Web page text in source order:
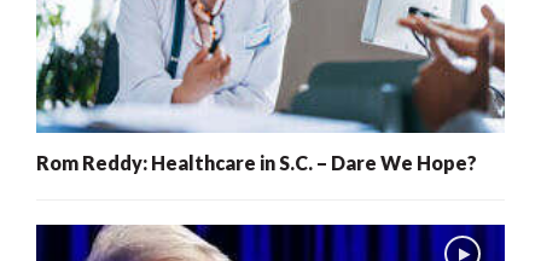
Rom Reddy: Healthcare in S.C. – Dare We Hope?